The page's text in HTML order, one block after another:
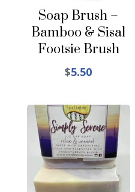
Soap Brush –
Bamboo & Sisal
Footsie Brush
$5.50